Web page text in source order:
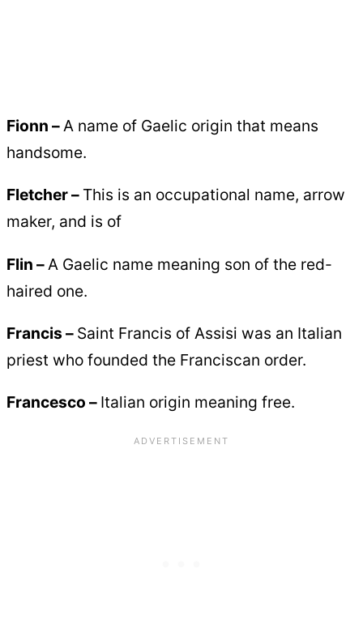
Fionn –A name of Gaelic origin that means
handsome.
Fletcher – This is an occupational name, arrow
maker, and is of
Flin – A Gaelic name meaning son of the red-
haired one.
Francis – Saint Francis of Assisi was an Italian
priest who founded the Franciscan order.
Francesco – Italian origin meaning free.